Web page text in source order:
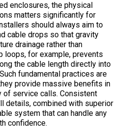
enclosures, the physical
matters significantly for
should always aim to
cable drops so that gravity
drainage rather than
loops, for example, prevents
the cable length directly into
fundamental practices are
provide massive benefits in
of service calls. Consistent
details, combined with superior
system that can handle any
confidence.